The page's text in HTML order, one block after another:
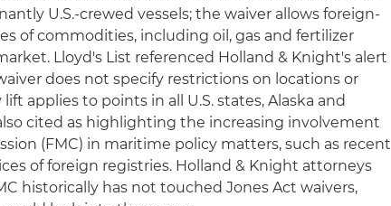
U.S.-crewed vessels; the waiver allows foreign-
of commodities, including oil, gas and fertilizer
Lloyd's List referenced Holland & Knight's alert
does not specify restrictions on locations or
applies to points in all U.S. states, Alaska and
cited as highlighting the increasing involvement
(FMC) in maritime policy matters, such as recent
of foreign registries. Holland & Knight attorneys
historically has not touched Jones Act waivers,